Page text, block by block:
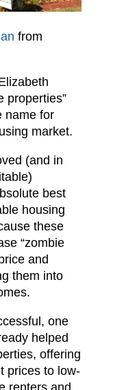
from
properties”
name for
market.
(and in
best
housing
these
“zombie
and
them into
one
helped
offering
prices to low-
renters and